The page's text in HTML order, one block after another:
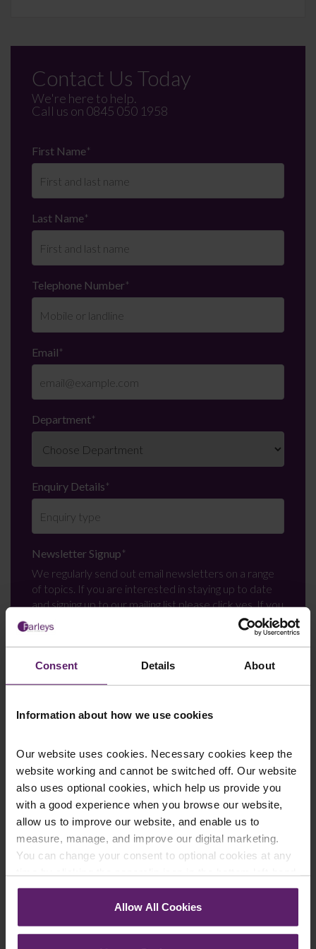
Consent Details About
Information about how we use cookies
Our website uses cookies. Necessary cookies keep the
website working and cannot be switched off. Our website
also uses optional cookies, which help us provide you
with a good experience when you browse our website,
allow us to improve our website, and enable us to
measure, manage, and improve our digital marketing.
You can change your consent to optional cookies at any
corner of your browser.
See ourCookie Policyfor details of the individual
Allow All Cookies
Contact Us Today
We're here to help.
Call us on 0845 050 1958
First Name*
Last Name*
Telephone Number*
Email*
Department*
Enquiry Details*
Newsletter Signup*
We regularly send out email newsletters on a range
of topics. If you are interested in staying up to date
and signing up to our mailing list please click yes. If you
click yes, we will send you an email with a link to sign
up to the newsletters of your choice. You can opt-out
at any time.
Farleys Mailing List
We regularly publish newsletters, breaking
register your details below and select which